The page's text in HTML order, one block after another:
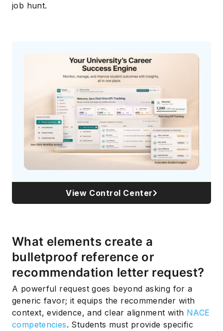
job hunt.
View Control Center
What elements create a
bulletproof reference or
recommendation letter request?
A powerful request goes beyond asking for a
generic favor; it equips the recommender with
context, evidence, and clear alignment with NACE
competencies. Students must provide specific